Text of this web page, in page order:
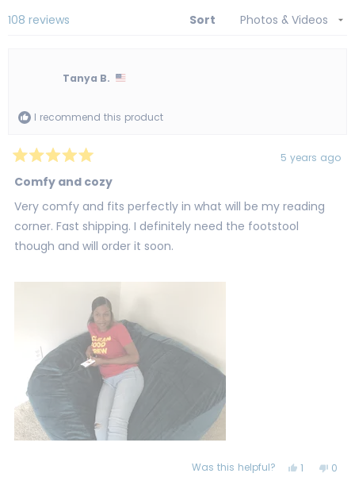
108 reviews
Sort
Tanya B.
I recommend this product
5
out
of
5
stars
5 years ago
Comfy and cozy
Very comfy and fits perfectly in what will be my reading
corner. Fast shipping. I definitely need the footstool
though and will order it soon.
Was this helpful? Yes,
1 No,
0
Loading...